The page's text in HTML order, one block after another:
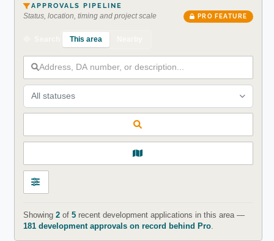
APPROVALS PIPELINE
Status, location, timing and project scale PRO FEATURE
This area
All statuses
Showing 2of 5recent development applications in this area —
181 development approvals on record behind Pro.